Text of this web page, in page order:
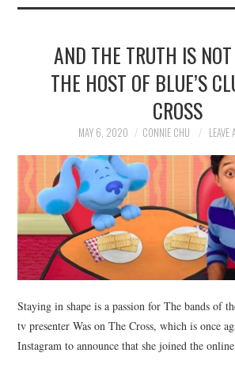
AND THE TRUTH IS
THE HOST OF BLUE’S
CROSS
MAY 6, 2020 CONNIE CHU LEAVE
Staying in shape is a passion for The bands of
tv presenter Was on The Cross, which is once
Instagram to announce that she joined the